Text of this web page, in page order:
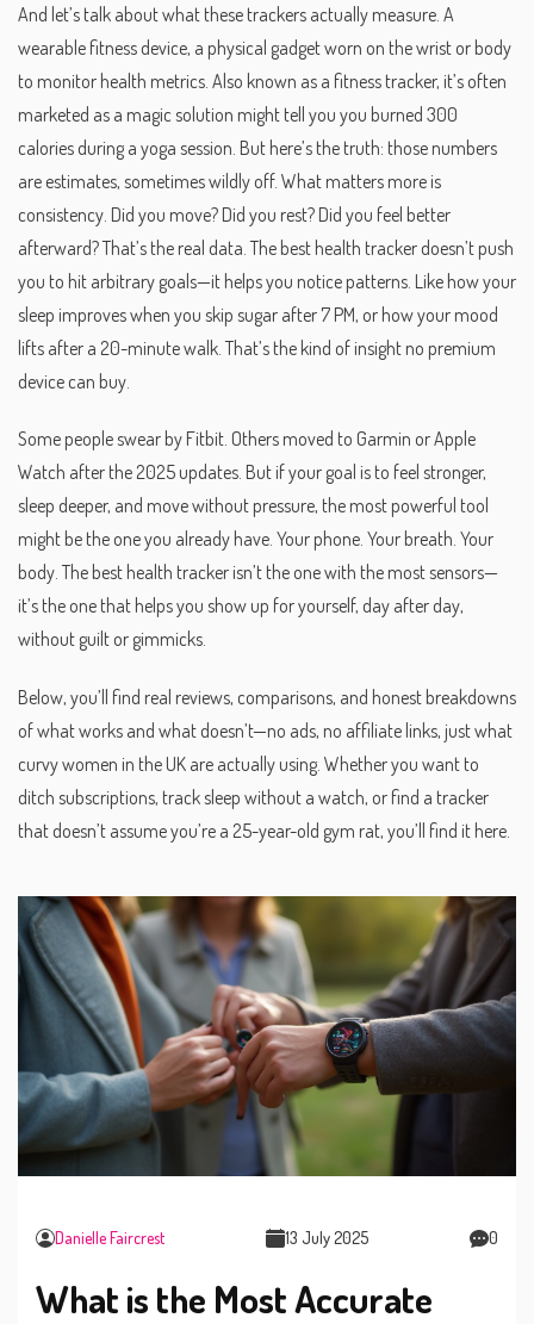
And let’s talk about what these trackers actually measure. A
wearable fitness device, a physical gadget worn on the wrist or body
to monitor health metrics . Also known as a fitness tracker, it’s often
marketed as a magic solution might tell you you burned 300
calories during a yoga session. But here’s the truth: those numbers
are estimates, sometimes wildly off. What matters more is
consistency. Did you move? Did you rest? Did you feel better
afterward? That’s the real data. The best health tracker doesn’t push
you to hit arbitrary goals—it helps you notice patterns. Like how your
sleep improves when you skip sugar after 7 PM, or how your mood
lifts after a 20-minute walk. That’s the kind of insight no premium
device can buy.
Some people swear by Fitbit. Others moved to Garmin or Apple
Watch after the 2025 updates. But if your goal is to feel stronger,
sleep deeper, and move without pressure, the most powerful tool
might be the one you already have. Your phone. Your breath. Your
body. The best health tracker isn’t the one with the most sensors—
it’s the one that helps you show up for yourself, day after day,
without guilt or gimmicks.
Below, you’ll find real reviews, comparisons, and honest breakdowns
of what works and what doesn’t—no ads, no affiliate links, just what
curvy women in the UK are actually using. Whether you want to
ditch subscriptions, track sleep without a watch, or find a tracker
that doesn’t assume you’re a 25-year-old gym rat, you’ll find it here.
Danielle Faircrest 13 July 2025 0
What is the Most Accurate